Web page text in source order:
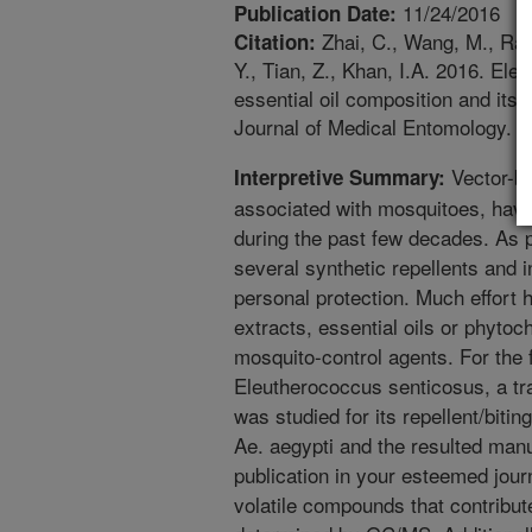
Publication Date: 11/24/2016
Citation: Zhai, C., Wang, M.,
Y., Tian, Z., Khan, I.A. 2016.
essential oil composition and its
Journal of Medical Entomology.
Interpretive Summary: Vector-
associated with mosquitoes,
during the past few decades. As
several synthetic repellents and
personal protection. Much effort
extracts, essential oils or
mosquito-control agents. For
Eleutherococcus senticosus, a
was studied for its repellent/
Ae. aegypti and the resulted
publication in your esteemed
volatile compounds that